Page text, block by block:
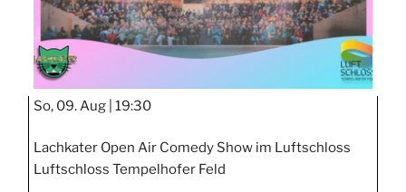
So, 09. Aug | 19:30
Lachkater Open Air Comedy Show im Luftschloss
Luftschloss Tempelhofer Feld